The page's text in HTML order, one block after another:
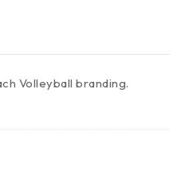
Volleyball branding.